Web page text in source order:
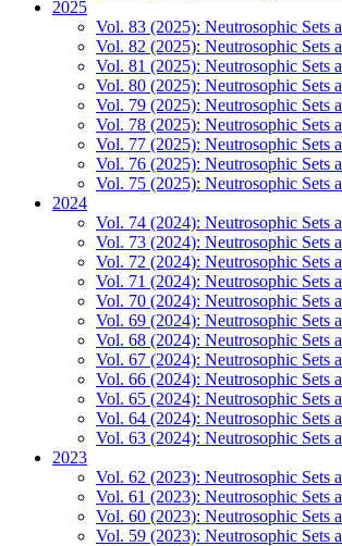
2025
Vol. 83 (2025): Neutrosophic Sets
Vol. 82 (2025): Neutrosophic Sets
Vol. 81 (2025): Neutrosophic Sets
Vol. 80 (2025): Neutrosophic Sets
Vol. 79 (2025): Neutrosophic Sets
Vol. 78 (2025): Neutrosophic Sets
Vol. 77 (2025): Neutrosophic Sets
Vol. 76 (2025): Neutrosophic Sets
Vol. 75 (2025): Neutrosophic Sets
2024
Vol. 74 (2024): Neutrosophic Sets
Vol. 73 (2024): Neutrosophic Sets
Vol. 72 (2024): Neutrosophic Sets
Vol. 71 (2024): Neutrosophic Sets
Vol. 70 (2024): Neutrosophic Sets
Vol. 69 (2024): Neutrosophic Sets
Vol. 68 (2024): Neutrosophic Sets
Vol. 67 (2024): Neutrosophic Sets
Vol. 66 (2024): Neutrosophic Sets
Vol. 65 (2024): Neutrosophic Sets
Vol. 64 (2024): Neutrosophic Sets
Vol. 63 (2024): Neutrosophic Sets
2023
Vol. 62 (2023): Neutrosophic Sets
Vol. 61 (2023): Neutrosophic Sets
Vol. 60 (2023): Neutrosophic Sets
Vol. 59 (2023): Neutrosophic Sets